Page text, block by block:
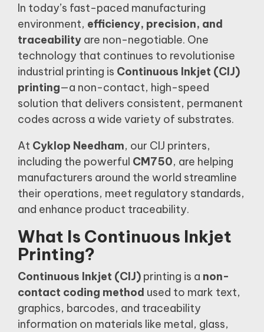
In today’s fast-paced manufacturing
environment, efficiency, precision, and
traceability are non-negotiable. One
technology that continues to revolutionise
industrial printing is Continuous Inkjet (CIJ)
printing—a non-contact, high-speed
solution that delivers consistent, permanent
codes across a wide variety of substrates.
At Cyklop Needham, our CIJ printers,
including the powerful CM750, are helping
manufacturers around the world streamline
their operations, meet regulatory standards,
and enhance product traceability.
What Is Continuous Inkjet
Printing?
Continuous Inkjet (CIJ) printing is a non-
contact coding method used to mark text,
graphics, barcodes, and traceability
information on materials like metal, glass,